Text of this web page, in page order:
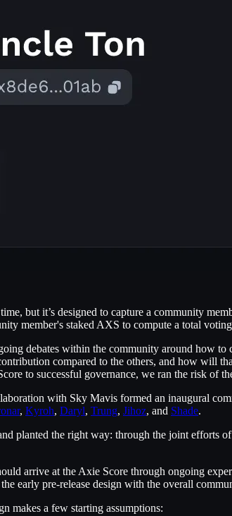
but it’s designed to capture a community
member's staked AXS to compute a total
debates within the community around how
compared to the others, and how will
to successful governance, we ran the risk of
with Sky Mavis formed an inaugural
, Kyroh, Daryl, Trung, Jihoz, and Shade.
planted the right way: through the joint
arrive at the Axie Score through ongoing
early pre-release design with the overall
makes a few starting assumptions: